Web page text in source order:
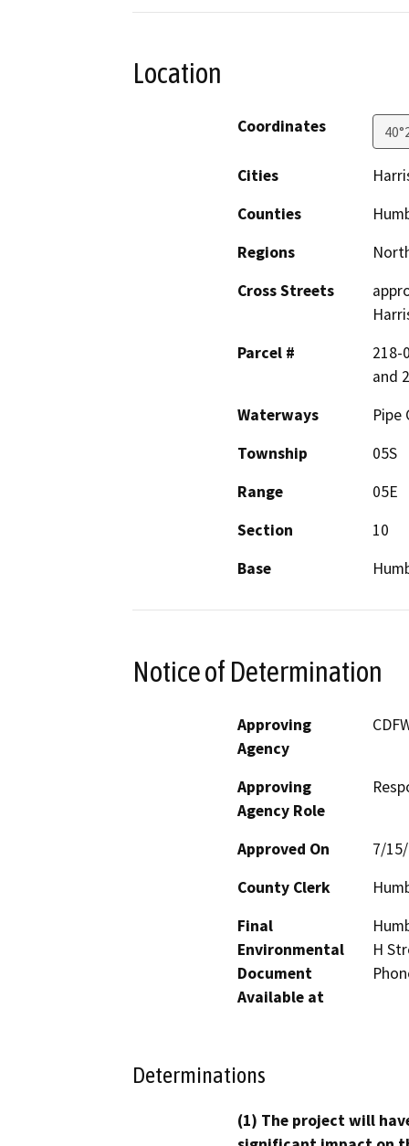
Location
Coordinates
Cities
Counties
Regions
Cross Streets
Parcel #
218-
and
Waterways
Pipe
Township
05S
Range
05E
Section
10
Base
Notice of Determination
Approving
Agency
Approving
Agency Role
Approved On
7/
County Clerk
Final
Environmental
Document
Available at
H
Determinations
(1) The project will